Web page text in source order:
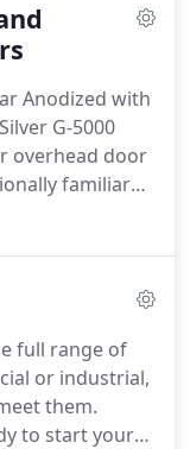
closes well,
on
so glad for
Bouma Bros
Anodized with
G-5000
overhead door
familiar
we can explain
insulation
that are
full range of
or industrial,
them.
to start your